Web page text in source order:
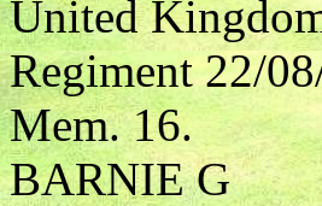
United
Regiment 22/
Mem. 16.
BARNIE G